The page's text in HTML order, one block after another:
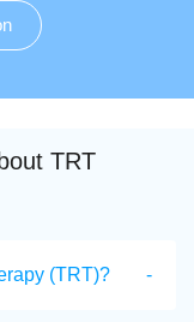
TRT
(TRT)?